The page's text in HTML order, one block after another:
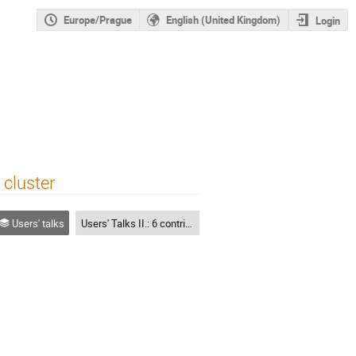
Europe/Prague English (United Kingdom) Login
cluster
Users' talks Users' Talks II.: 6 contributions each 15 mins